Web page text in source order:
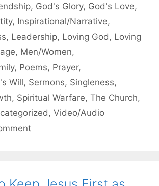
, God's Glory, God's Love,
, Inspirational/Narrative,
, Leadership, Loving God , Loving
, Men/Women,
, Poems, Prayer,
Will, Sermons, Singleness,
, Spiritual Warfare, The Church,
, Video/Audio